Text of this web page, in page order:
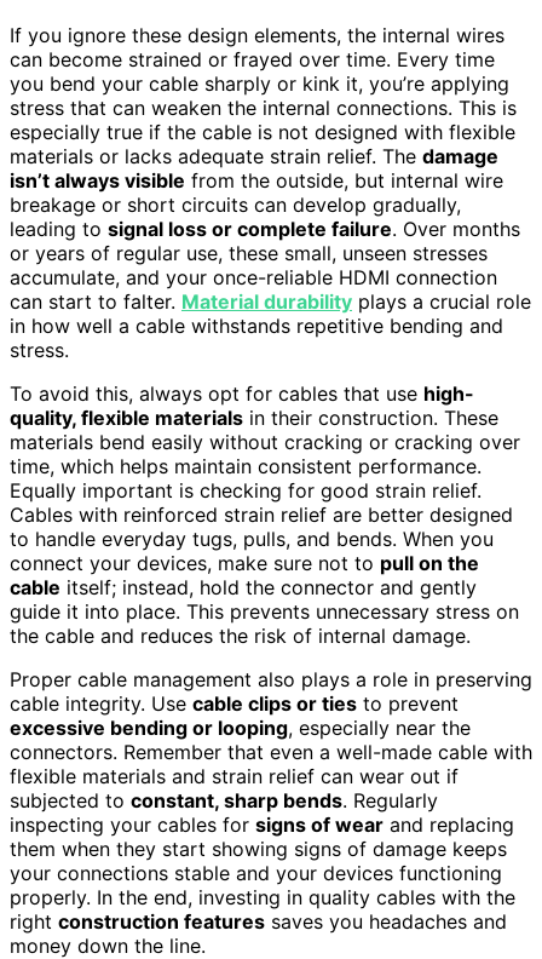
If you ignore these design elements, the internal wires
can become strained or frayed over time. Every time
you bend your cable sharply or kink it, you’re applying
stress that can weaken the internal connections. This is
especially true if the cable is not designed with flexible
materials or lacks adequate strain relief. The damage
isn’t always visible from the outside, but internal wire
breakage or short circuits can develop gradually,
leading to signal loss or complete failure. Over months
or years of regular use, these small, unseen stresses
accumulate, and your once-reliable HDMI connection
can start to falter. Material durability plays a crucial role
in how well a cable withstands repetitive bending and
stress.
To avoid this, always opt for cables that use high-
quality, flexible materials in their construction. These
materials bend easily without cracking or cracking over
time, which helps maintain consistent performance.
Equally important is checking for good strain relief.
Cables with reinforced strain relief are better designed
to handle everyday tugs, pulls, and bends. When you
connect your devices, make sure not to pull on the
cable itself; instead, hold the connector and gently
guide it into place. This prevents unnecessary stress on
the cable and reduces the risk of internal damage.
Proper cable management also plays a role in preserving
cable integrity. Use cable clips or ties to prevent
excessive bending or looping, especially near the
connectors. Remember that even a well-made cable with
flexible materials and strain relief can wear out if
subjected to constant, sharp bends. Regularly
inspecting your cables for signs of wear and replacing
them when they start showing signs of damage keeps
your connections stable and your devices functioning
properly. In the end, investing in quality cables with the
right construction features saves you headaches and
money down the line.